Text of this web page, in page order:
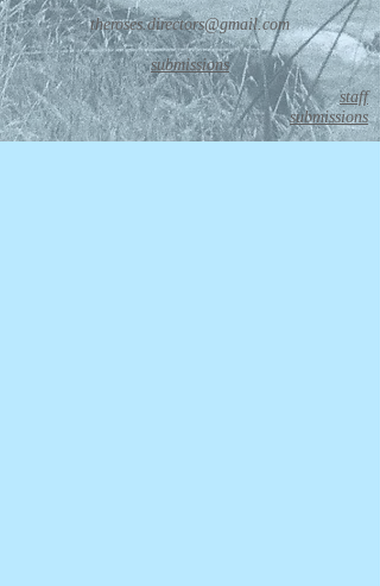
theroses.directors@gmail.com
submissions
staff
submissions